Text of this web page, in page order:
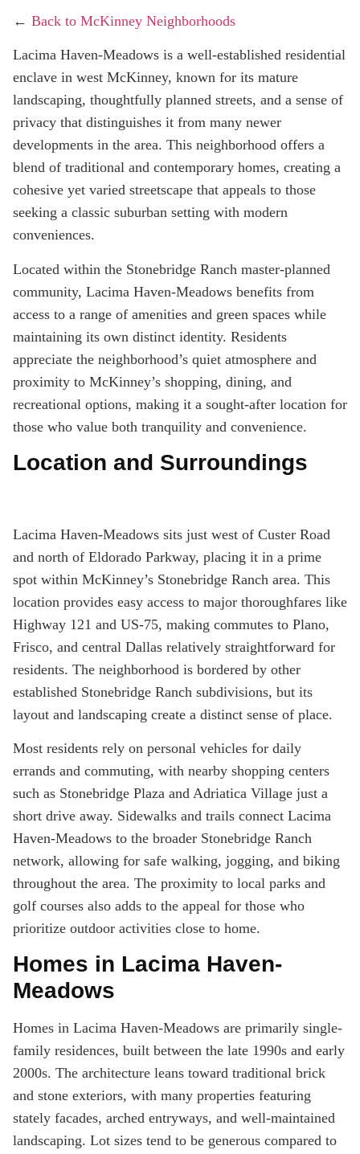
← Back to McKinney Neighborhoods
Lacima Haven-Meadows is a well-established residential
enclave in west McKinney, known for its mature
landscaping, thoughtfully planned streets, and a sense of
privacy that distinguishes it from many newer
developments in the area. This neighborhood offers a
blend of traditional and contemporary homes, creating a
cohesive yet varied streetscape that appeals to those
seeking a classic suburban setting with modern
conveniences.
Located within the Stonebridge Ranch master-planned
community, Lacima Haven-Meadows benefits from
access to a range of amenities and green spaces while
maintaining its own distinct identity. Residents
appreciate the neighborhood’s quiet atmosphere and
proximity to McKinney’s shopping, dining, and
recreational options, making it a sought-after location for
those who value both tranquility and convenience.
Location and Surroundings
Lacima Haven-Meadows sits just west of Custer Road
and north of Eldorado Parkway, placing it in a prime
spot within McKinney’s Stonebridge Ranch area. This
location provides easy access to major thoroughfares like
Highway 121 and US-75, making commutes to Plano,
Frisco, and central Dallas relatively straightforward for
residents. The neighborhood is bordered by other
established Stonebridge Ranch subdivisions, but its
layout and landscaping create a distinct sense of place.
Most residents rely on personal vehicles for daily
errands and commuting, with nearby shopping centers
such as Stonebridge Plaza and Adriatica Village just a
short drive away. Sidewalks and trails connect Lacima
Haven-Meadows to the broader Stonebridge Ranch
network, allowing for safe walking, jogging, and biking
throughout the area. The proximity to local parks and
golf courses also adds to the appeal for those who
prioritize outdoor activities close to home.
Homes in Lacima Haven-
Meadows
Homes in Lacima Haven-Meadows are primarily single-
family residences, built between the late 1990s and early
2000s. The architecture leans toward traditional brick
and stone exteriors, with many properties featuring
stately facades, arched entryways, and well-maintained
landscaping. Lot sizes tend to be generous compared to